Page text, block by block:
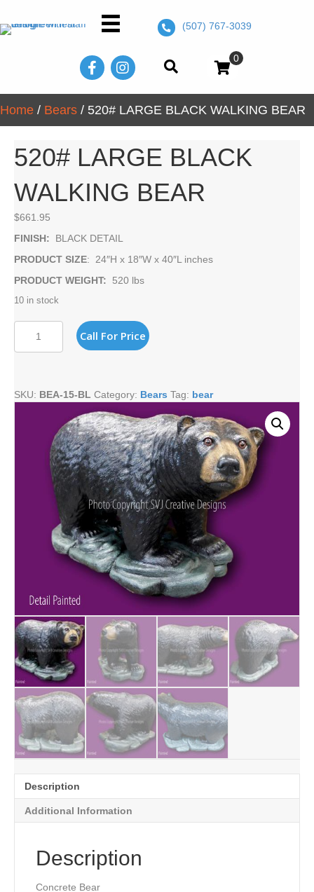
(507) 767-3039
0
Home / Bears / 520# LARGE BLACK WALKING BEAR
520# LARGE BLACK
WALKING BEAR
$661.95
FINISH:
BLACK DETAIL
PRODUCT SIZE: 24″H x 18″W x 40″L inches
PRODUCT WEIGHT: 520 lbs
10 in stock
LARGE
BLACK
quantity
Call For Price
SKU: BEA-15-BL Category: Bears Tag: bear
Description
Additional Information
Description
Concrete Bear